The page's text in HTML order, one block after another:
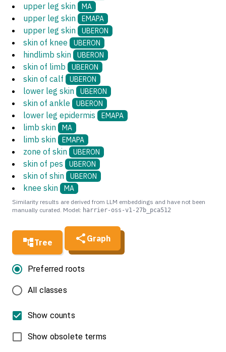
Tree Graph
Preferred roots
All classes
Show counts
Show obsolete terms
upper leg skin MA
upper leg skin EMAPA
upper leg skin UBERON
skin of knee UBERON
hindlimb skin UBERON
skin of limb UBERON
skin of calf UBERON
lower leg skin UBERON
skin of ankle UBERON
lower leg epidermis EMAPA
limb skin MA
limb skin EMAPA
zone of skin UBERON
skin of pes UBERON
skin of shin UBERON
knee skin MA
Similarity results are derived from LLM embeddings and have not been
manually curated. Model: harrier-oss-v1-27b_pca512